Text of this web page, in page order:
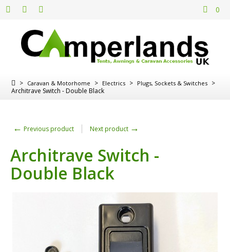
0
> Caravan & Motorhome > Electrics > Plugs, Sockets & Switches >
Architrave Switch - Double Black
← Previous product Next product →
Architrave Switch -
Double Black